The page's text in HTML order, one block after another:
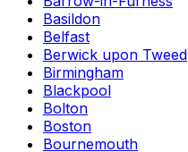
Basildon
Belfast
Berwick upon Tweed
Birmingham
Blackpool
Bolton
Boston
Bournemouth